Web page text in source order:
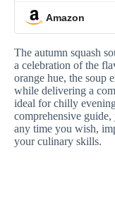
Amazon
The autumn squash
a celebration of the
orange hue, the soup
while delivering a
ideal for chilly
comprehensive
any time you wish,
your culinary skills.